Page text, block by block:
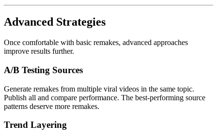
Advanced Strategies
Once comfortable with basic remakes, advanced approaches
improve results further.
A/B Testing Sources
Generate remakes from multiple viral videos in the same topic.
Publish all and compare performance. The best-performing source
patterns deserve more remakes.
Trend Layering